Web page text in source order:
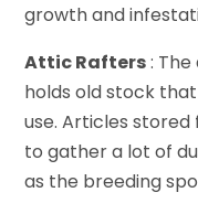
growth and
Attic Rafters:
holds old stock
use. Articles
to gather a lot of
as the breeding